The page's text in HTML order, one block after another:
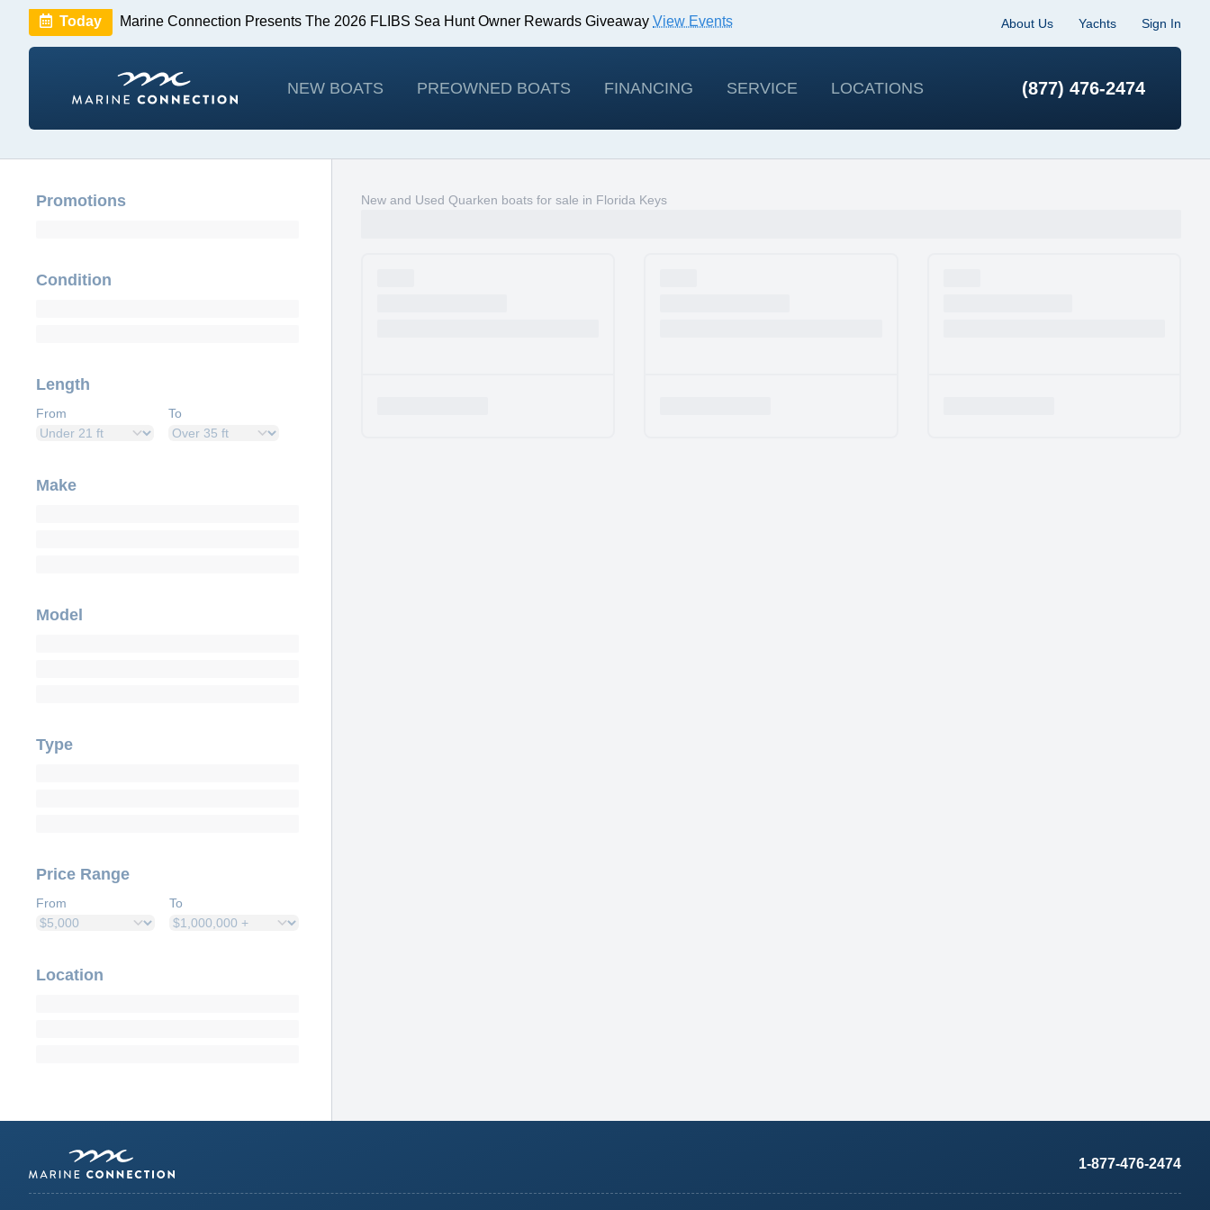
Today Marine Connection Presents The 2026 FLIBS Sea Hunt Owner Rewards Giveaway View Events About Us Yachts Sign In
NEW BOATS PREOWNED BOATS FINANCING SERVICE LOCATIONS (877) 476-2474
Promotions
Condition
Length
From To
Make
Model
Type
Price Range
From To
Location
New and Used Quarken boats for sale in Florida Keys
1-877-476-2474